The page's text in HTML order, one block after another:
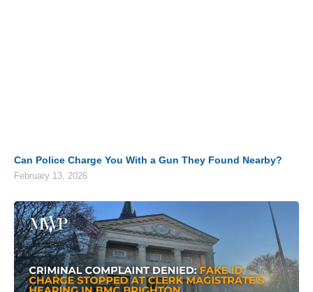
Can Police Charge You With a Gun They Found Nearby?
February 13, 2026